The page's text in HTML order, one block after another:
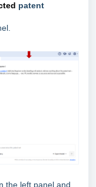
patent
the left panel and